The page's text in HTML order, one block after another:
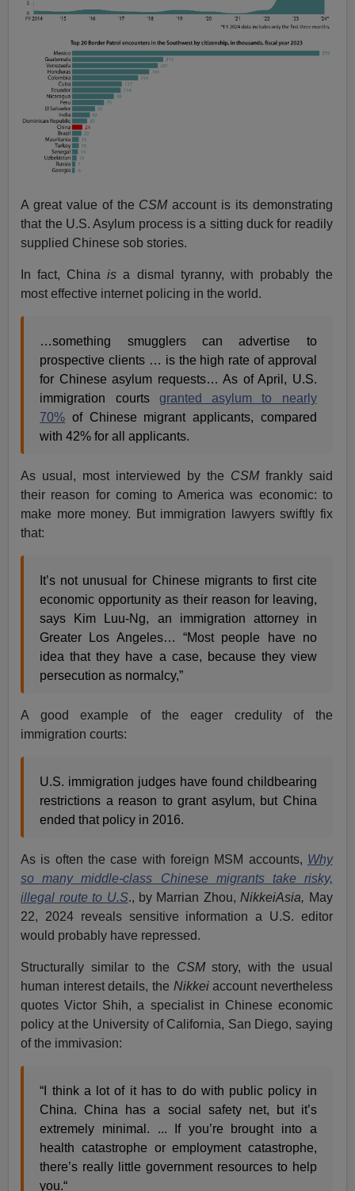
A great value of the CSMaccount is its demonstrating
that the U.S. Asylum process is a sitting duck for readily
supplied Chinese sob stories.
In fact, Chinais a dismal tyranny, with probably the
most effective internet policing in the world.
…something smugglers can advertise to
prospective clients … is the high rate of approval
for Chinese asylum requests… As of April, U.S.
immigration courts granted asylum to nearly
70% of Chinese migrant applicants, compared
with 42% for all applicants.
As usual, most interviewed by the CSMfrankly said
their reason for coming to America was economic: to
make more money. But immigration lawyers swiftly fix
that:
It’s not unusual for Chinese migrants to first cite
economic opportunity as their reason for leaving,
says Kim Luu-Ng, an immigration attorney in
Greater Los Angeles… “Most people have no
idea that they have a case, because they view
persecution as normalcy,”
A good example of the eager credulity of the
immigration courts:
U.S. immigration judges have found childbearing
restrictions a reason to grant asylum, but China
ended that policy in 2016.
As is often the case with foreign MSM accounts, Why
so many middle-class Chinese migrants take risky,
illegal route to U.S., by Marrian Zhou,NikkeiAsia, May
22, 2024 reveals sensitive information a U.S. editor
would probably have repressed.
Structurally similar to the CSMstory, with the usual
human interest details, the Nikkeiaccount nevertheless
quotes Victor Shih, a specialist in Chinese economic
policy at the University of California, San Diego, saying
of the immivasion:
“I think a lot of it has to do with public policy in
China. China has a social safety net, but it’s
extremely minimal. ... If you’re brought into a
health catastrophe or employment catastrophe,
there’s really little government resources to help
you.“